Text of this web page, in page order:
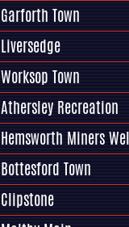
Garforth Town
Liversedge
Worksop Town
Athersley Recreation
Hemsworth Miners
Bottesford Town
Clipstone